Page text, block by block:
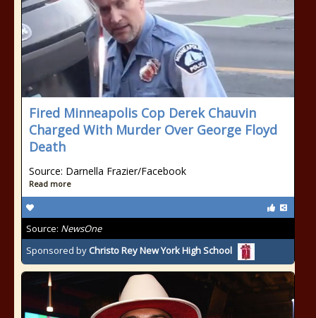
Fired Minneapolis Cop Derek Chauvin
Charged With Murder Over George Floyd
Death
Source: Darnella Frazier/Facebook
Read more
Source: NewsOne
Sponsored by Christo Rey New York High School